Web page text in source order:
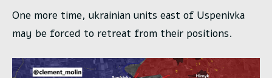
One more time, ukrainian units east of Uspenivka
may be forced to retreat from their positions.